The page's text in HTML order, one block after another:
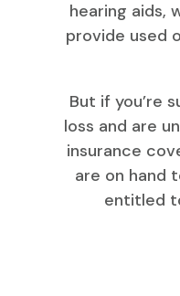
hearing aids,
provide used
But if you’re
loss and are
insurance
are on hand
entitled